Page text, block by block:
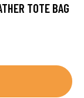
TOTE BAG